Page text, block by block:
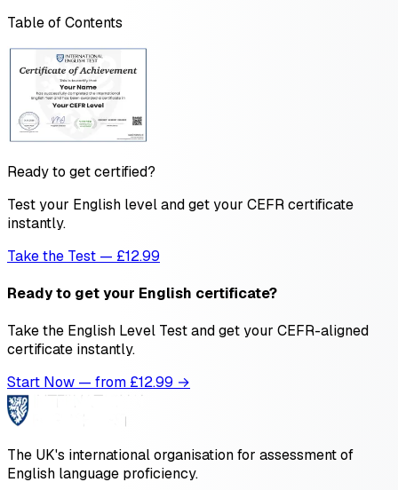
Table of Contents
Ready to get certified?
Test your English level and get your CEFR certificate
instantly.
Take the Test — £12.99
Ready to get your English certificate?
Take the English Level Test and get your CEFR-aligned
certificate instantly.
Start Now — from £12.99 →
The UK's international organisation for assessment of
English language proficiency.